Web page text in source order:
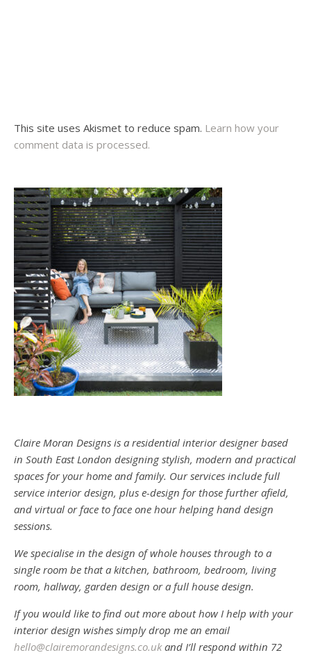
This site uses Akismet to reduce spam. Learn how your
comment data is processed.
Claire Moran Designs is a residential interior designer based
in South East London designing stylish, modern and practical
spaces for your home and family. Our services include full
service interior design, plus e-design for those further afield,
and virtual or face to face one hour helping hand design
sessions.
We specialise in the design of whole houses through to a
single room be that a kitchen, bathroom, bedroom, living
room, hallway, garden design or a full house design.
If you would like to find out more about how I help with your
interior design wishes simply drop me an email
hello@clairemorandesigns.co.ukand I’ll respond within 72